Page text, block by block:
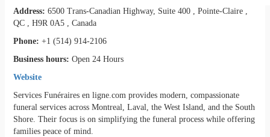
Address: 6500 Trans-Canadian Highway, Suite 400 , Pointe-Claire ,
QC , H9R 0A5 , Canada
Phone: +1 (514) 914-2106
Business hours: Open 24 Hours
Website
Services Funéraires en ligne.com provides modern, compassionate
funeral services across Montreal, Laval, the West Island, and the South
Shore. Their focus is on simplifying the funeral process while offering
families peace of mind.